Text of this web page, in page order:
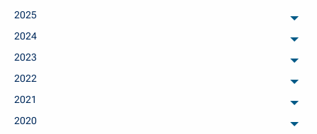
2025
2024
2023
2022
2021
2020